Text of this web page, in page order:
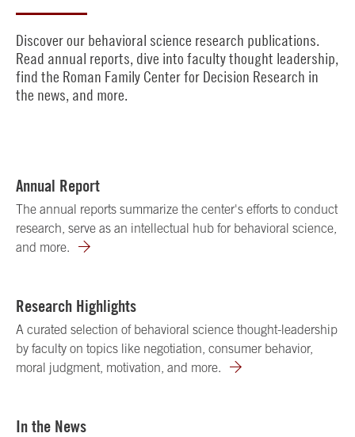
Discover our behavioral science research publications.
Read annual reports, dive into faculty thought leadership,
find the Roman Family Center for Decision Research in
the news, and more.
Annual Report
The annual reports summarize the center's efforts to conduct
research, serve as an intellectual hub for behavioral science,
and more.
Research Highlights
A curated selection of behavioral science thought-leadership
by faculty on topics like negotiation, consumer behavior,
moral judgment, motivation, and more.
In the News